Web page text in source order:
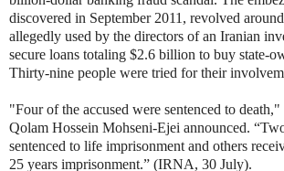
discovered in September 2011, revolved
allegedly used by the directors of an Iranian
secure loans totaling $2.6 billion to buy state-
Thirty-nine people were tried for their
"Four of the accused were sentenced to
Qolam Hossein Mohseni-Ejei announced.
sentenced to life imprisonment and others
25 years imprisonment.” (IRNA, 30 July).